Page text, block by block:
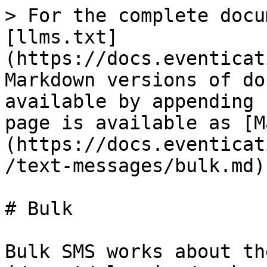
> For the complete
[llms.txt]
(https://
Markdown versions of
available by
page is available as
(https://
/text-messages/
# Bulk
Bulk SMS works about